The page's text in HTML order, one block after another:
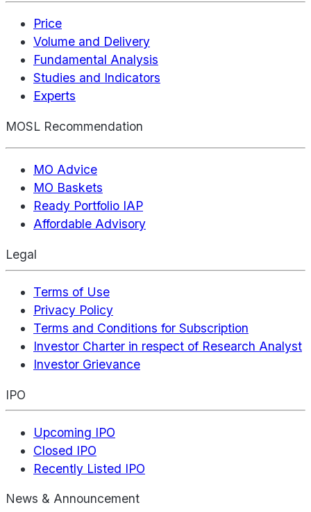
Price
Volume and Delivery
Fundamental Analysis
Studies and Indicators
Experts
MOSL Recommendation
MO Advice
MO Baskets
Ready Portfolio IAP
Affordable Advisory
Legal
Terms of Use
Privacy Policy
Terms and Conditions for Subscription
Investor Charter in respect of Research Analyst
Investor Grievance
IPO
Upcoming IPO
Closed IPO
Recently Listed IPO
News & Announcement